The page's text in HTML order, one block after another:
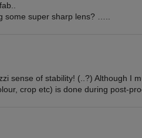
some super sharp lens? …..
sense of stability! (..?) Although I
crop etc) is done during post-